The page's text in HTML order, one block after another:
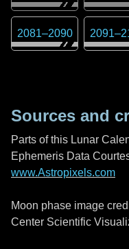
2081–2090 2091–
Sources and
Parts of this Lunar
Ephemeris Data
www.Astropixels.com
Moon phase image
Center Scientific